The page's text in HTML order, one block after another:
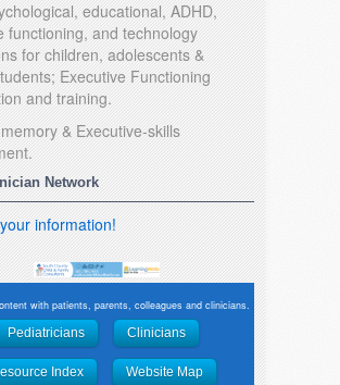
educational, ADHD,
functioning, and technology
for children, adolescents &
Executive Functioning
and training.
& Executive-skills
Network
information!
with patients, parents, colleagues and clinicians.
Pediatricians Clinicians
Index Website Map